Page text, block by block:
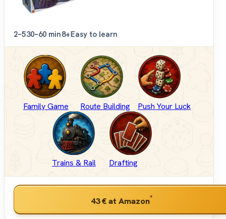
2–530–60 min8+Easy to learn
Family Game Route Building Push Your Luck
Trains & Rail Drafting
43 €at Amazon*